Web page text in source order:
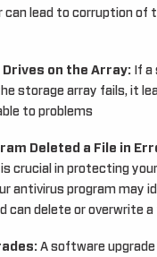
can lead to corruption of
on the Array: If
storage array fails, it
to problems
Deleted a File in
crucial in protecting
antivirus program may
can delete or overwrite a
A software